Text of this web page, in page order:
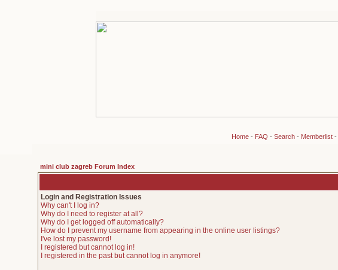
Home- FAQ - Search- Memberlist-
mini club zagreb Forum Index
Login and Registration Issues
Why can't I log in?
Why do I need to register at all?
Why do I get logged off automatically?
How do I prevent my username from appearing in the online user listings?
I've lost my password!
I registered but cannot log in!
I registered in the past but cannot log in anymore!